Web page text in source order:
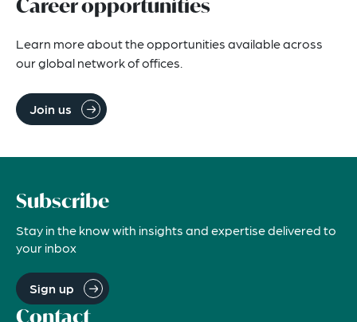
Career opportunities
Learn more about the opportunities available across
our global network of offices.
Join us
Subscribe
Stay in the know with insights and expertise delivered to
your inbox
Sign up
Contact